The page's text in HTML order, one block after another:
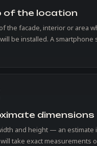
of the location
the facade, interior or area
be installed. A smartphone
dimensions
and height — an estimate
take exact measurements